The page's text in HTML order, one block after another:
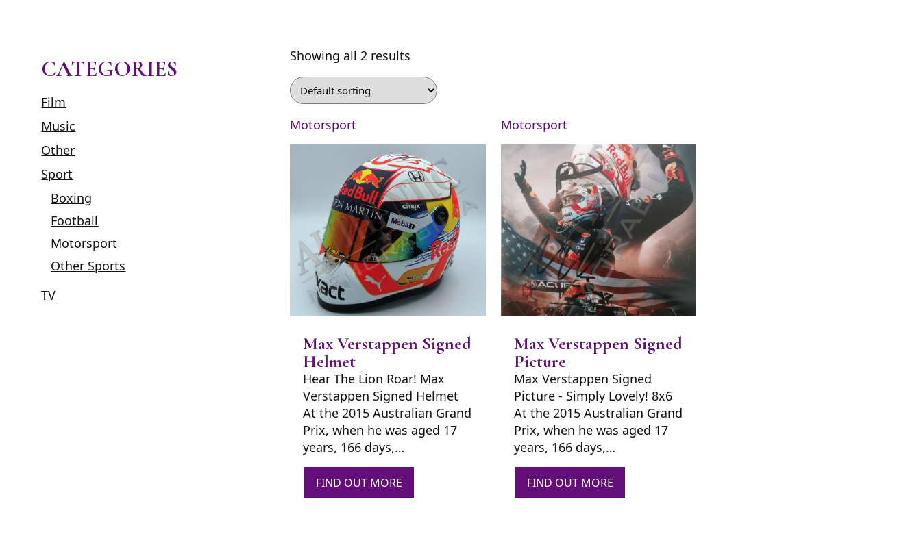
CATEGORIES
Film
Music
Other
Sport
Boxing
Football
Motorsport
Other Sports
TV
Showing all 2 results
Motorsport
Max Verstappen Signed
Helmet
Hear The Lion Roar! Max
Verstappen Signed Helmet
At the 2015 Australian Grand
Prix, when he was aged 17
years, 166 days,…
FIND OUT MORE
Motorsport
Max Verstappen Signed
Picture
Max Verstappen Signed
Picture - Simply Lovely! 8x6
At the 2015 Australian Grand
Prix, when he was aged 17
years, 166 days,…
FIND OUT MORE